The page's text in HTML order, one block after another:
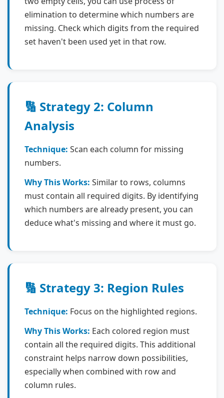
elimination to determine which numbers are
missing. Check which digits from the required
set haven't been used yet in that row.
🔢 Strategy 2: Column
Analysis
Technique: Scan each column for missing
numbers.
Why This Works: Similar to rows, columns
must contain all required digits. By identifying
which numbers are already present, you can
deduce what's missing and where it must go.
🔢 Strategy 3: Region Rules
Technique: Focus on the highlighted regions.
Why This Works: Each colored region must
contain all the required digits. This additional
constraint helps narrow down possibilities,
especially when combined with row and
column rules.